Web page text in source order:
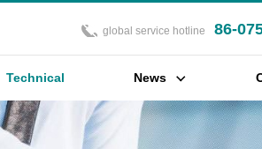
global service hotline 86-
Technical
Support
News